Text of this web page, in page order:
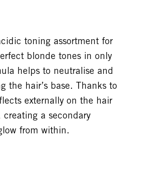
toning assortment for
blonde tones in only
helps to neutralise and
the hair’s base. Thanks to
externally on the hair
a secondary
from within.